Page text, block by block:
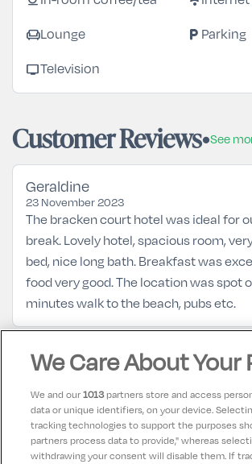
chairLounge local_parking Parking
tvTelevision
Customer Reviews See
Geraldine
23 November 2023
The bracken court hotel was ideal for
break. Lovely hotel, spacious room,
bed, nice long bath. Breakfast was
food very good. The location was spot
minutes walk to the beach, pubs etc.
Margaret
11 October 2023
Excellent beside train station food
patrick
24 April 2023
We Care About Your
We and our1013partners store and access
data or unique identifiers, on your device.
tracking technologies to support the purposes
partners process data to provide," whereas
withdrawing your consent will disable them. If